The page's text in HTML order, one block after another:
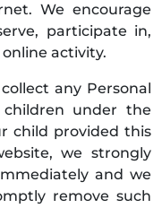
We encourage
participate in,
activity.
any Personal
under the
child provided this
we strongly
and we
remove such